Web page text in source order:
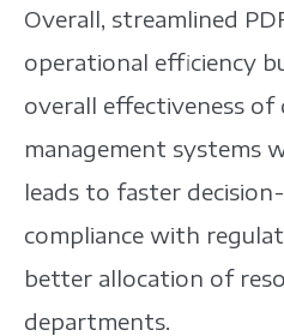
Overall, streamlined
operational efficiency
overall effectiveness of
management systems
leads to faster
compliance with
better allocation of
departments.